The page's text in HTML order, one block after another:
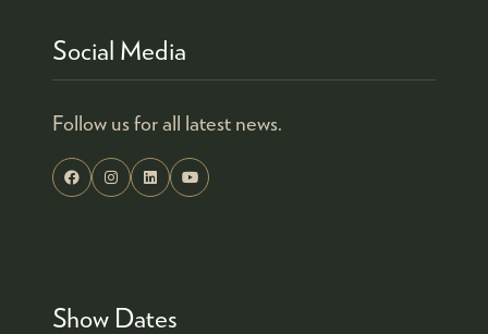
Social Media
Follow us for all latest news.
Show Dates